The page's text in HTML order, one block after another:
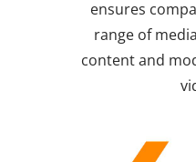
ensures
range of
content and